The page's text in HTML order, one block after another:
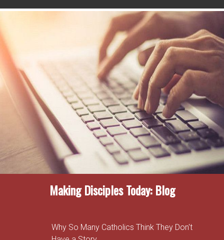
Making Disciples Today: Blog
Why So Many Catholics Think They Don't